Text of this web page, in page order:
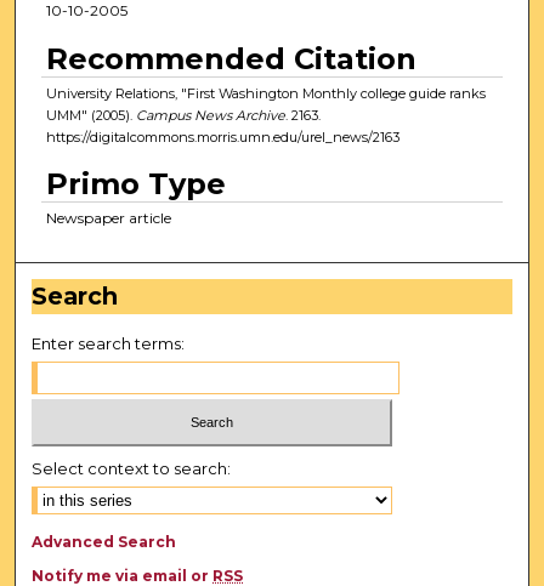
10-10-2005
Recommended Citation
University Relations, "First Washington Monthly college guide ranks
UMM" (2005). Campus News Archive. 2163.
https://digitalcommons.morris.umn.edu/urel_news/2163
Primo Type
Newspaper article
Search
Enter search terms:
Select context to search:
Advanced Search
Notify me via email or RSS